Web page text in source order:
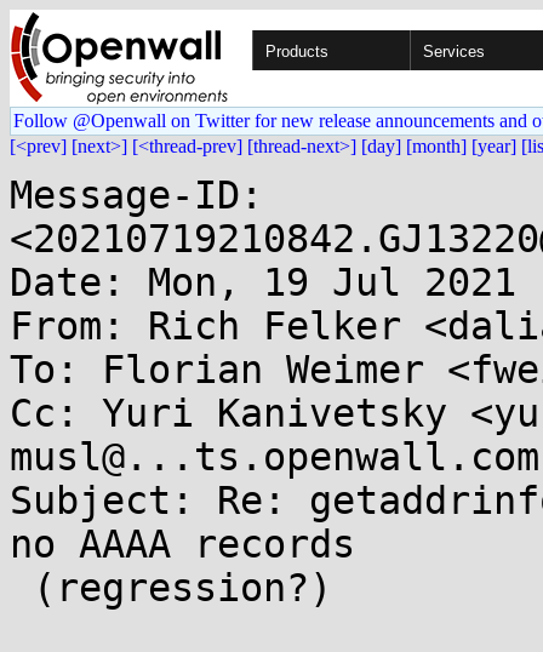
Products Services
Follow @Openwall on Twitter for new release announcements and
[<prev] [next>] [<thread-prev] [thread-next>] [day] [month] [year]
Message-ID:
Date: Mon, 19 Jul 2021
From: Rich Felker
To: Florian Weimer
Cc: Yuri Kanivetsky
musl@...ts.openwall.com
Subject: Re:
no AAAA records